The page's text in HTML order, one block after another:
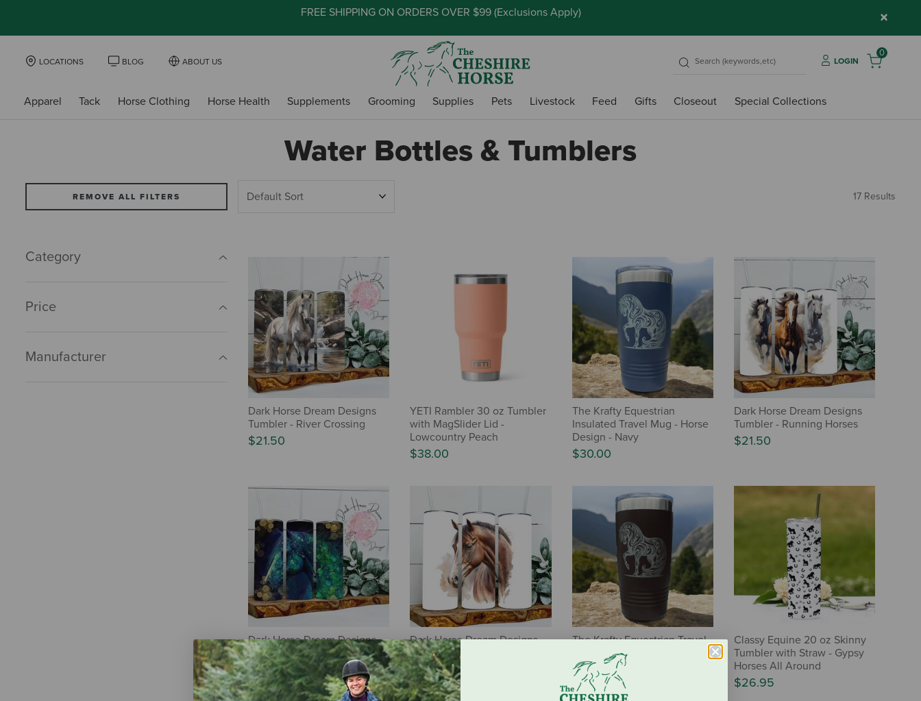
FREE SHIPPING ON ORDERS OVER $99 (Exclusions Apply) ×
LOCATIONS BLOG ABOUT US LOGIN
0
Apparel Tack Horse Clothing Horse Health Supplements Grooming Supplies Pets Livestock Feed Gifts Closeout Special Collections
Water Bottles & Tumblers
REMOVE ALL FILTERS
Category
Price
Manufacturer
17 Results
Dark Horse Dream Designs
Tumbler - River Crossing
$21.50
YETI Rambler 30 oz Tumbler
with MagSlider Lid -
Lowcountry Peach
$38.00
The Krafty Equestrian
Insulated Travel Mug - Horse
Design - Navy
$30.00
Dark Horse Dream Designs
Tumbler - Running Horses
$21.50
Dark Horse Dream Designs
Tumbler - Greener Pastures
$21.50
Dark Horse Dream Designs
Tumbler - Warmblood Bay
Horse
$21.50
The Krafty Equestrian Travel
Tumbler - Horse
$30.00
Classy Equine 20 oz Skinny
Tumbler with Straw - Gypsy
Horses All Around
$26.95